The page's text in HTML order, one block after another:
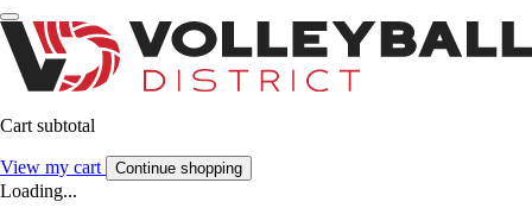
Cart subtotal
View my cart Continue shopping
Loading...